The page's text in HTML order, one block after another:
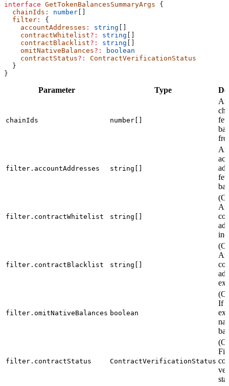
interface GetTokenBalancesSummaryArgs {
  chainIds
: number
  filter
:
{
    accountAddresses
: string
    contractWhitelist
?: string
    contractBlacklist
?: string
    omitNativeBalances
?:
boolean
    contractStatus
?:
ContractVerificationStatus
  }
}
Parameter Type
chainIds number[]
filter.accountAddresses string[]
filter.contractWhitelist string[]
filter.contractBlacklist string[]
filter.omitNativeBalances boolean
If
filter.contractStatus ContractVerificationStatus